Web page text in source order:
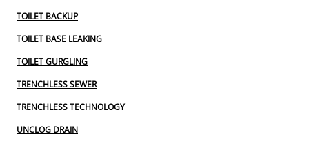
TOILET BACKUP
TOILET BASE LEAKING
TOILET GURGLING
TRENCHLESS SEWER
TRENCHLESS TECHNOLOGY
UNCLOG DRAIN